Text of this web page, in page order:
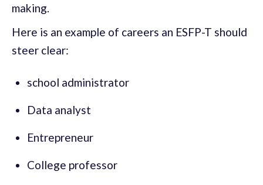
making.
Here is an example of careers an ESFP-T should
steer clear:
school administrator
Data analyst
Entrepreneur
College professor